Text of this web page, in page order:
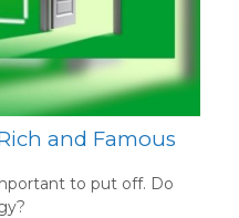
and Famous
to put off. Do